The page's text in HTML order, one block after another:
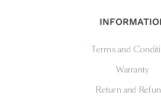
Terms and
Warranty
Return and